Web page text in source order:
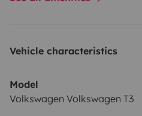
Vehicle characteristics
Model
Volkswagen Volkswagen T3